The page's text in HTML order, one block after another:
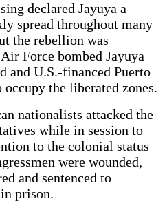
declared Jayuya a
spread throughout many
the rebellion was
Force bombed Jayuya
and U.S.-financed Puerto
the liberated zones.
nationalists attacked the
while in session to
to the colonial status
were wounded,
and sentenced to
prison.